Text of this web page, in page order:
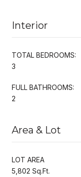
Interior
TOTAL BEDROOMS:
3
FULL BATHROOMS:
2
Area & Lot
LOT AREA
5,802 Sq.Ft.